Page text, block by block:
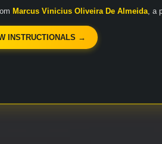
Marcus Vinicius Oliveira De Almeida, a
INSTRUCTIONALS →